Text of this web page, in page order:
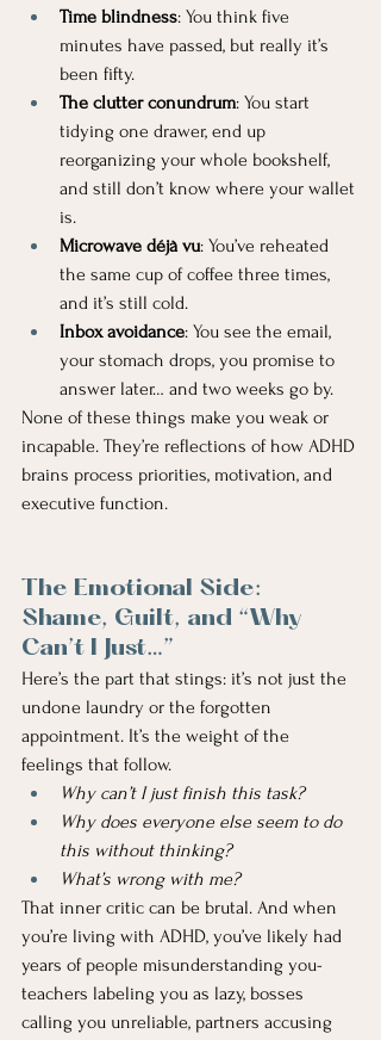
Time blindness: You think five
minutes have passed, but really it’s
been fifty.
The clutter conundrum: You start
tidying one drawer, end up
reorganizing your whole bookshelf,
and still don’t know where your wallet
is.
Microwave déjà vu: You’ve reheated
the same cup of coffee three times,
and it’s still cold.
Inbox avoidance: You see the email,
your stomach drops, you promise to
answer later… and two weeks go by.
None of these things make you weak or
incapable. They’re reflections of how ADHD
brains process priorities, motivation, and
executive function.
The Emotional Side:
Shame, Guilt, and “Why
Can’t I Just…”
Here’s the part that stings: it’s not just the
undone laundry or the forgotten
appointment. It’s the weight of the
feelings that follow.
Why can’t I just finish this task?
Why does everyone else seem to do
this without thinking?
What’s wrong with me?
That inner critic can be brutal. And when
you’re living with ADHD, you’ve likely had
years of people misunderstanding you-
teachers labeling you as lazy, bosses
calling you unreliable, partners accusing